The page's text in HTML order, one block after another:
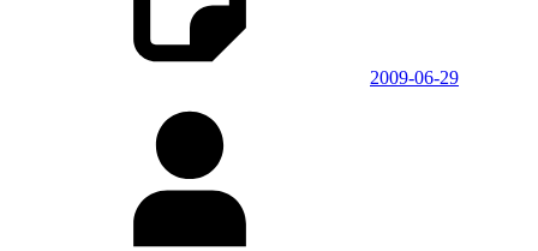
2009-06-29